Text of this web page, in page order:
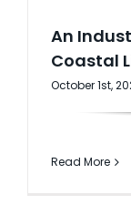
An
Coastal
October 1st,
Read More